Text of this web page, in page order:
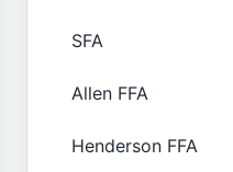
SFA
Allen FFA
Henderson FFA